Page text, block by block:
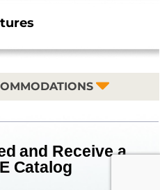
and Receive a
Catalog